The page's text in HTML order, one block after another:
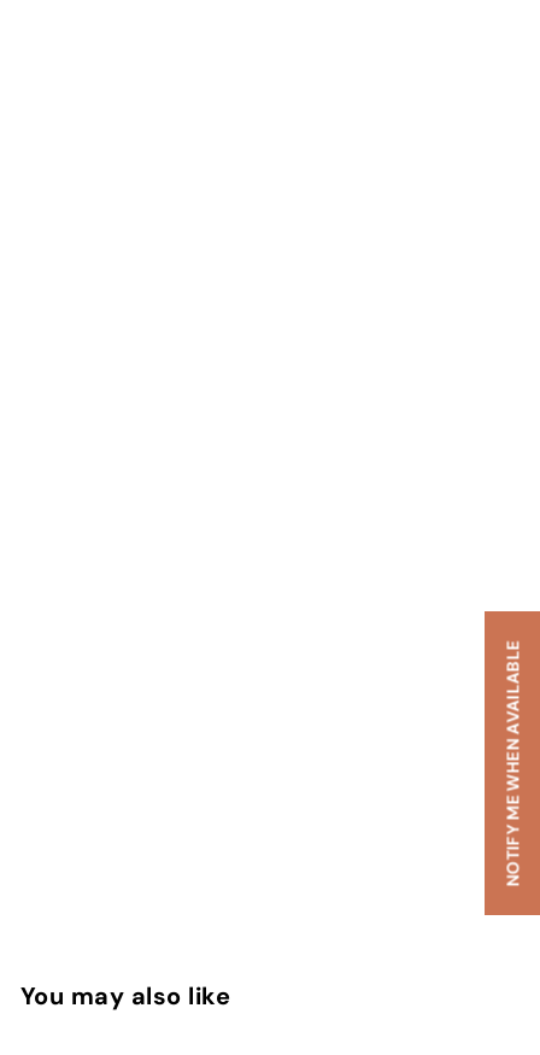
You may also like
NOTIFY ME WHEN AVAILABLE